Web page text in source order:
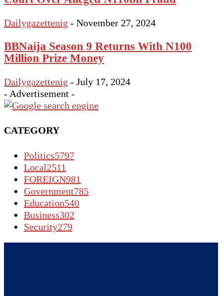
Dailygazettenig - November 27, 2024
BBNaija Season 9 Returns With N100
Million Prize Money
Dailygazettenig - July 17, 2024
- Advertisement -
CATEGORY
Politics5797
Local2511
FOREIGN981
Government785
Education540
Business302
Security279